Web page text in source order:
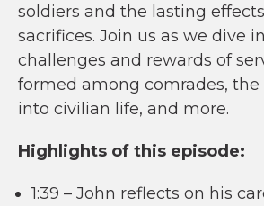
soldiers and the lasting
sacrifices. Join us as we dive
challenges and rewards of
formed among comrades,
into civilian life, and more.
Highlights of this episode:
1:39 – John reflects on his